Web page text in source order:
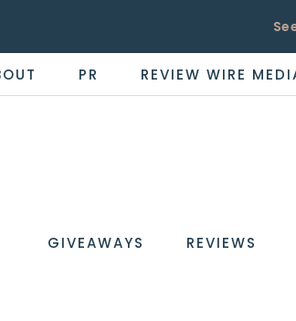
PR REVIEW WIRE
WIRE
the
GIVEAWAYS REVIEWS